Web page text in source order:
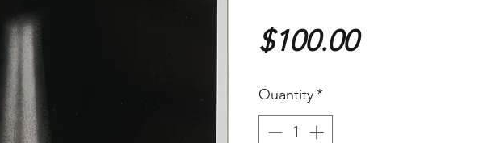
$100.00Price
Quantity*